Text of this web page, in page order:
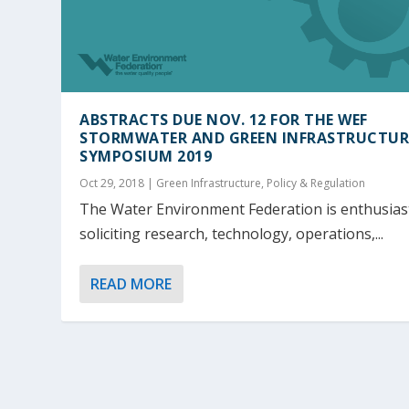
ABSTRACTS DUE NOV. 12 FOR THE WEF
STORMWATER AND GREEN
SYMPOSIUM 2019
Oct 29, 2018 | Green Infrastructure, Policy & Regulation
The Water Environment Federation is
soliciting research, technology, operations,...
READ MORE